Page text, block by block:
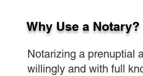
Why Use a Notary?
Notarizing a prenuptial
willingly and with full